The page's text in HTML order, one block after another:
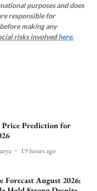
purposes and does
responsible for
making any
risks involvedhere.
Price Prediction for
19 hours ago
Forecast August 2026: